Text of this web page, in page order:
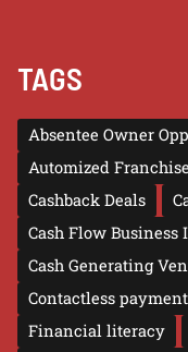
TAGS
Absentee Owner
Automized
Cashback Deals
Cash Flow Business
Cash Generating
Contactless
Financial literacy